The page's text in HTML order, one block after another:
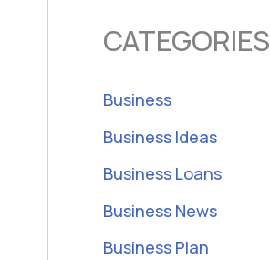
CATEGORIES
Business
Business Ideas
Business Loans
Business News
Business Plan